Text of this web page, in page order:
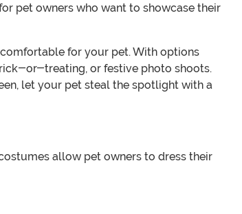
pet owners who want to showcase their
for your pet. With options
or-treating, or festive photo shoots.
let your pet steal the spotlight with a
allow pet owners to dress their